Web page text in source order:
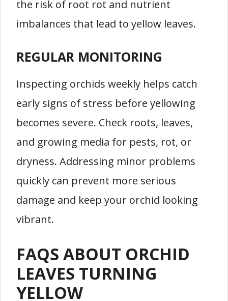
the risk of root rot and nutrient
imbalances that lead to yellow leaves.
REGULAR MONITORING
Inspecting orchids weekly helps catch
early signs of stress before yellowing
becomes severe. Check roots, leaves,
and growing media for pests, rot, or
dryness. Addressing minor problems
quickly can prevent more serious
damage and keep your orchid looking
vibrant.
FAQS ABOUT ORCHID
LEAVES TURNING
YELLOW